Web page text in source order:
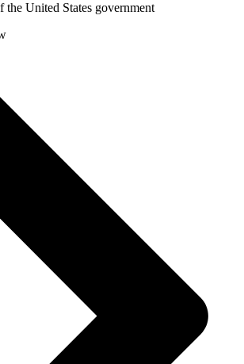
United States government